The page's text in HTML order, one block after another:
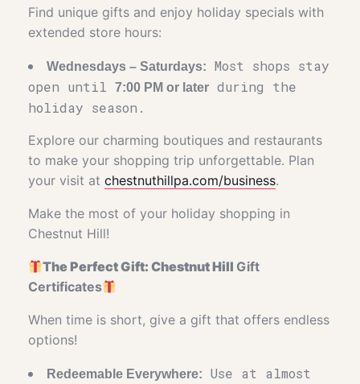
Find unique gifts and enjoy holiday specials with
extended store hours:
Wednesdays – Saturdays:
Most shops stay
open until
7:00 PM or later during the
holiday season.
Explore our charming boutiques and restaurants
to make your shopping trip unforgettable. Plan
your visit at chestnuthillpa.com/business.
Make the most of your holiday shopping in
Chestnut Hill!
The Perfect Gift: Chestnut Hill Gift
Certificates
When time is short, give a gift that offers endless
options!
Redeemable Everywhere:
Use at almost